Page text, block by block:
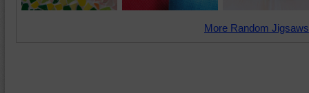
More Random